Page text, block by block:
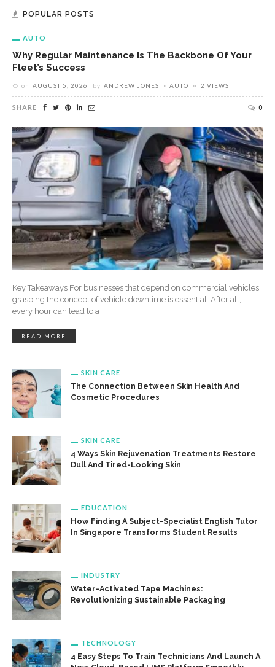
POPULAR POSTS
AUTO
Why Regular Maintenance Is The Backbone Of Your
Fleet’s Success
on AUGUST 5, 2026 by ANDREW JONES AUTO 2 VIEWS
SHARE 0
Key Takeaways For businesses that depend on commercial vehicles,
grasping the concept of vehicle downtime is essential. After all,
every hour can lead to a
READ MORE
SKIN CARE
The Connection Between Skin Health And
Cosmetic Procedures
SKIN CARE
4 Ways Skin Rejuvenation Treatments Restore
Dull And Tired-Looking Skin
EDUCATION
How Finding A Subject-Specialist English Tutor
In Singapore Transforms Student Results
INDUSTRY
Water-Activated Tape Machines:
Revolutionizing Sustainable Packaging
TECHNOLOGY
4 Easy Steps To Train Technicians And Launch A